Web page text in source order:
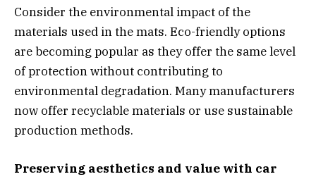
Consider the environmental impact of the
materials used in the mats. Eco-friendly options
are becoming popular as they offer the same level
of protection without contributing to
environmental degradation. Many manufacturers
now offer recyclable materials or use sustainable
production methods.
Preserving aesthetics and value with car